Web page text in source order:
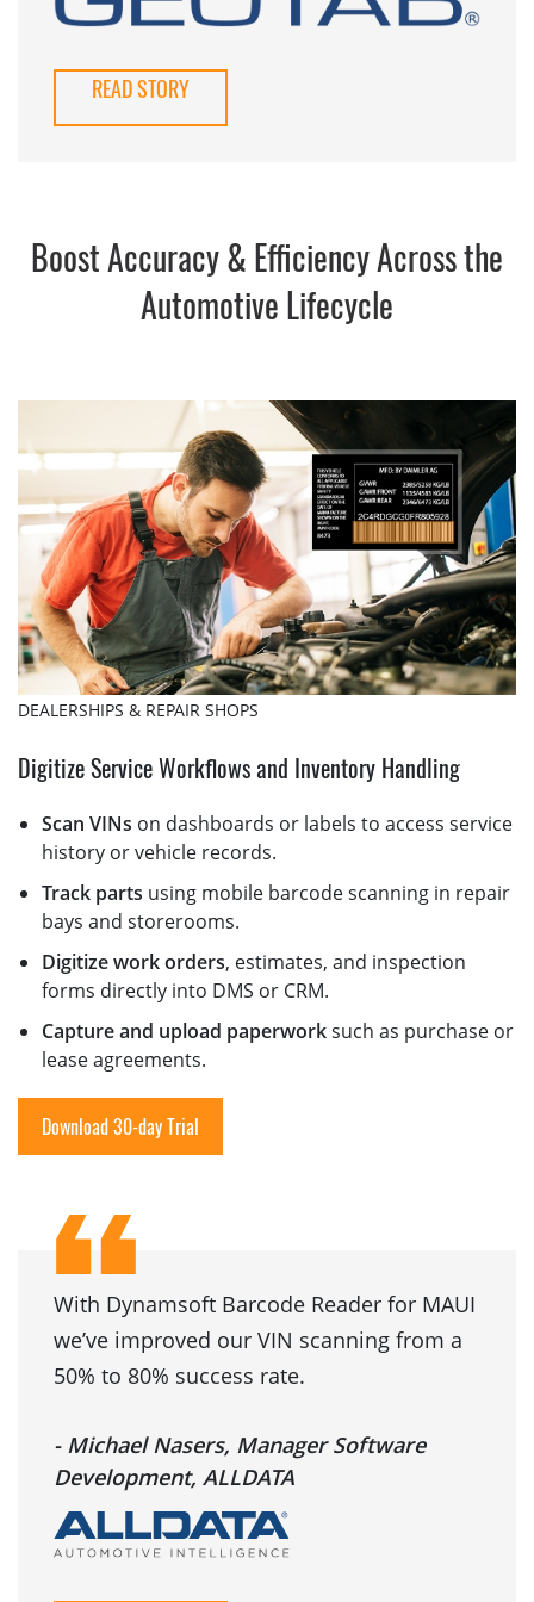
READ STORY
Boost Accuracy & Efficiency Across the
Automotive Lifecycle
DEALERSHIPS & REPAIR SHOPS
Digitize Service Workflows and Inventory Handling
Scan VINs on dashboards or labels to access service
history or vehicle records.
Track parts using mobile barcode scanning in repair
bays and storerooms.
Digitize work orders, estimates, and inspection
forms directly into DMS or CRM.
Capture and upload paperworksuch as purchase or
lease agreements.
Download 30-day Trial
With Dynamsoft Barcode Reader for MAUI
we’ve improved our VIN scanning from a
50% to 80% success rate.
- Michael Nasers, Manager Software
Development, ALLDATA